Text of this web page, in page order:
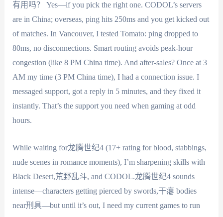
有用吗？ Yes—if you pick the right one. CODOL’s servers
are in China; overseas, ping hits 250ms and you get kicked out
of matches. In Vancouver, I tested Tomato: ping dropped to
80ms, no disconnections. Smart routing avoids peak-hour
congestion (like 8 PM China time). And after-sales? Once at 3
AM my time (3 PM China time), I had a connection issue. I
messaged support, got a reply in 5 minutes, and they fixed it
instantly. That’s the support you need when gaming at odd
hours.
While waiting for龙腾世纪4 (17+ rating for blood, stabbings,
nude scenes in romance moments), I’m sharpening skills with
Black Desert,荒野乱斗, and CODOL.龙腾世纪4 sounds
intense—characters getting pierced by swords,干瘪 bodies
near刑具—but until it’s out, I need my current games to run